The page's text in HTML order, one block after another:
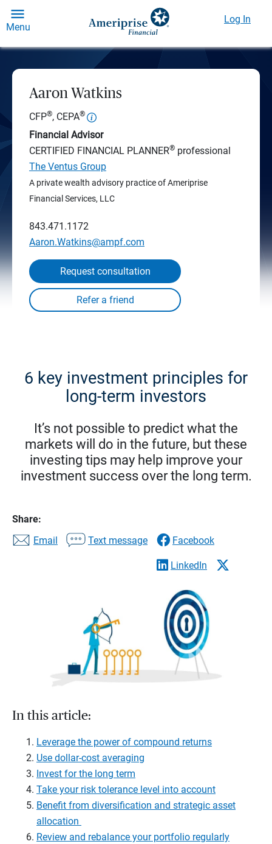
Menu
Log In
Aaron Watkins
CFP®, CEPA®
Financial Advisor
CERTIFIED FINANCIAL PLANNER® professional
The Ventus Group
A private wealth advisory practice of Ameriprise
Financial Services, LLC
843.471.1172
Aaron.Watkins@ampf.com
Request consultation
6 key investment principles for
long-term investors
It’s not possible to predict what the
markets will do in the future, but these
investing tips may help improve your
investment success over the long term.
Share:
Email
Text message Facebook
LinkedIn
In this article:
Leverage the power of compound returns
Use dollar-cost averaging
Invest for the long term
Take your risk tolerance level into account
Benefit from diversification and strategic asset
allocation
Review and rebalance your portfolio regularly